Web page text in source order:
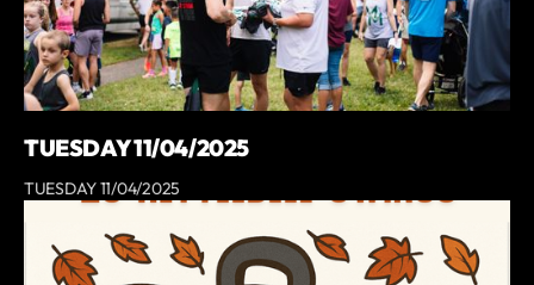
TUESDAY 11/04/2025
TUESDAY 11/04/2025